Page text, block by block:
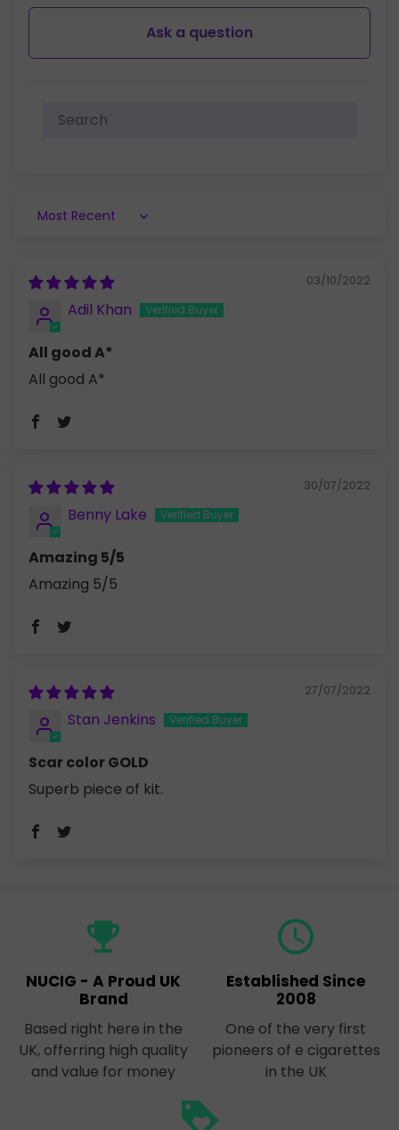
Ask a question
Sort by
03/10/2022
Adil Khan
All good A*
All good A*
30/07/2022
Benny Lake
Amazing 5/5
Amazing 5/5
27/07/2022
Stan Jenkins
Scar color GOLD
Superb piece of kit.
emoji_events
NUCIG - A Proud UK
Brand
Based right here in the
UK, offerring high quality
and value for money
query_builder
Established Since
2008
One of the very first
pioneers of e cigarettes
in the UK
loyalty